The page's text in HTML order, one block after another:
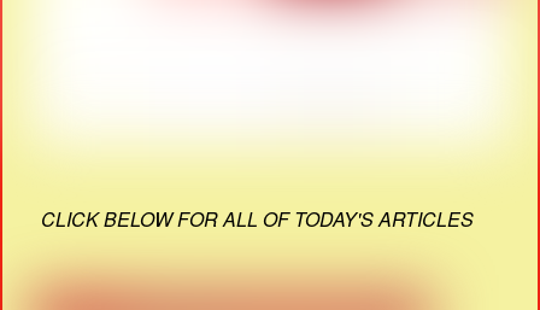
CLICK BELOW FOR ALL OF TODAY'S ARTICLES